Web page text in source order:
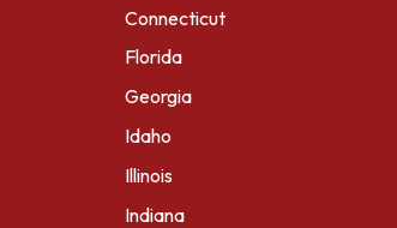
Connecticut
Florida
Georgia
Idaho
Illinois
Indiana